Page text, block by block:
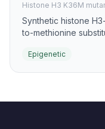
Histone H3 K36M
Synthetic histone
to-methionine
family enzymes and
Epigenetic